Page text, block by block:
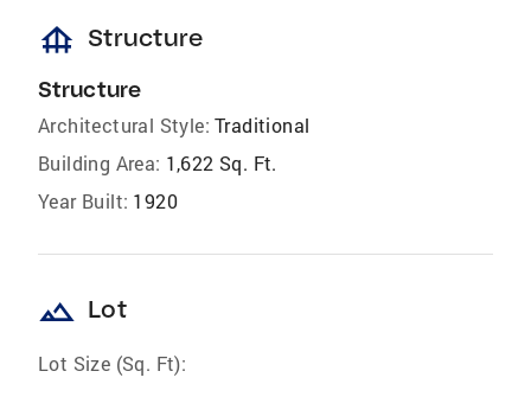
foundation Structure
Structure
Architectural Style: Traditional
Building Area: 1,622 Sq. Ft.
Year Built: 1920
landscape Lot
Lot Size (Sq. Ft):